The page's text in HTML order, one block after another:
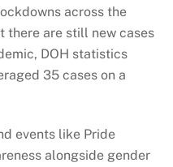
across the
there are still new cases
DOH statistics
35 cases on a
events like Pride
alongside gender